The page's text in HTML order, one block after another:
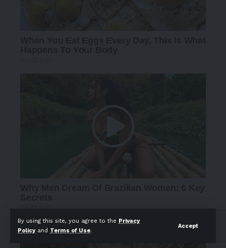
By using this site, you agree to the Privacy
Policyand Terms of Use.
Accept